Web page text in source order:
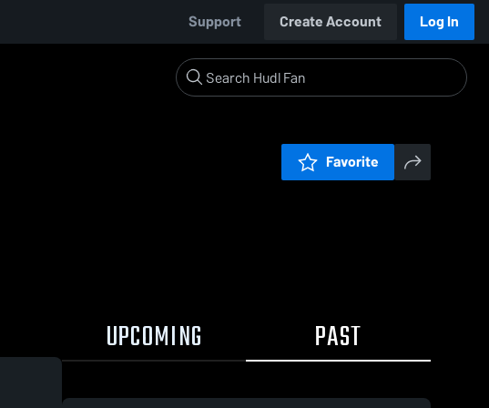
Support Create Account Log In
Favorite
UPCOMING PAST